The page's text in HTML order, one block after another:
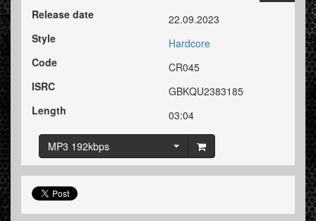
Release date
22.09.2023
Style
Hardcore
Code
CR045
ISRC
GBKQU2383185
Length
03:04
MP3 192kbps